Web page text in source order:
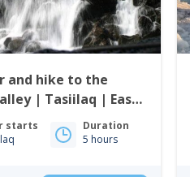
and hike to the
| Tasiilaq | East
starts
Duration
5 hours